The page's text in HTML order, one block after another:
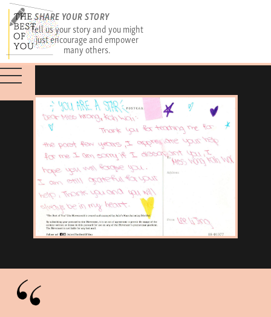
SHARE YOUR STORY
Tell us your story and you might
just encourage and empower
many others.